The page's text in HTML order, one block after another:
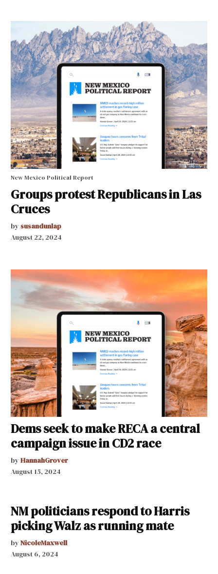
New Mexico Political Report
Groups protest Republicans in Las
Cruces
by susandunlap
August 22, 2024
Dems seek to make RECA a central
campaign issue in CD2 race
by HannahGrover
August 15, 2024
NM politicians respond to Harris
picking Walz as running mate
by NicoleMaxwell
August 6, 2024